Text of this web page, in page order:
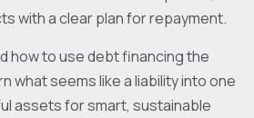
with a clear plan for repayment.
how to use debt financing the
what seems like a liability into one
assets for smart, sustainable